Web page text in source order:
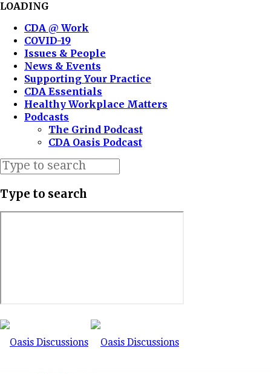
LOADING
CDA @ Work
COVID-19
Issues & People
News & Events
Supporting Your Practice
CDA Essentials
Healthy Workplace Matters
Podcasts
The Grind Podcast
CDA Oasis Podcast
Type to search